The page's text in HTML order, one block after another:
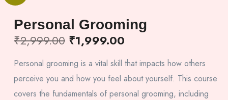
Personal Grooming
₹2,999.00 ₹1,999.00
Personal grooming is a vital skill that impacts how others
perceive you and how you feel about yourself. This course
covers the fundamentals of personal grooming, including